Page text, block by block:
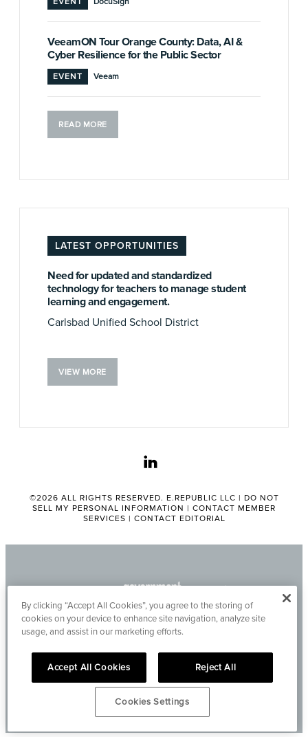
VeeamON Tour Orange County: Data, AI &
Cyber Resilience for the Public Sector
EVENT Veeam
READ MORE
LATEST OPPORTUNITIES
Need for updated and standardized
technology for teachers to manage student
learning and engagement.
Carlsbad Unified School District
VIEW MORE
linkedin
©2026 ALL RIGHTS RESERVED. E.REPUBLIC LLC | DO NOT
SELL MY PERSONAL INFORMATION | CONTACT MEMBER
SERVICES | CONTACT EDITORIAL
By clicking “Accept All Cookies”, you agree to the storing of
cookies on your device to enhance site navigation, analyze site
usage, and assist in our marketing efforts.
Accept All Cookies Reject All
Cookies Settings